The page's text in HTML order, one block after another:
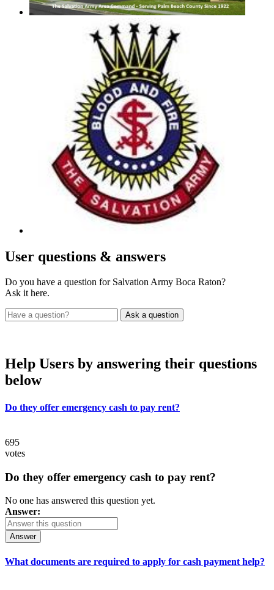
User questions & answers
Do you have a question for Salvation Army Boca Raton?
Ask it here.
Help Users by answering their questions
below
Do they offer emergency cash to pay rent?
695
votes
Do they offer emergency cash to pay rent?
No one has answered this question yet.
Answer:
Answer
What documents are required to apply for cash payment help?